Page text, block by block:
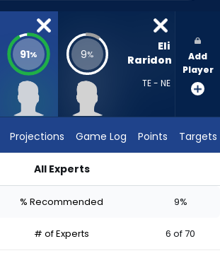
91% 9%
Eli
Raridon
TE - NE
Add
Player
Projections Game Log Points Targets
All Experts
% Recommended 9%
# of Experts 6 of 70